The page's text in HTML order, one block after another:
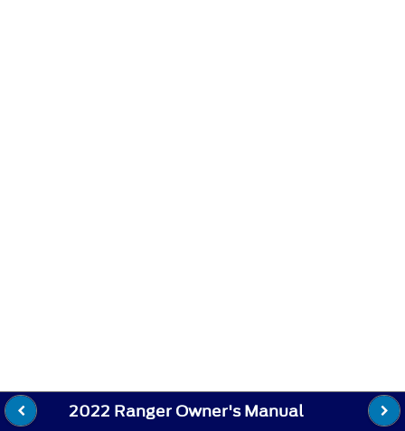
2022 Ranger Owner's Manual